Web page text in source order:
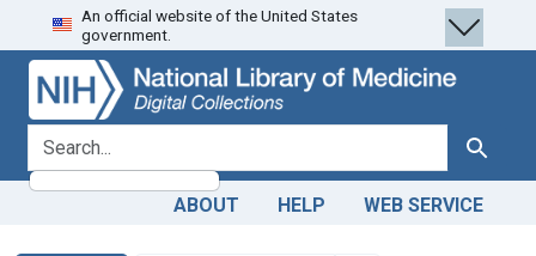
Skip
to
search
Skip to
main
content
Skip
to
first
result
An official website of the United States
government.
search for Search
ABOUT HELP WEB SERVICE